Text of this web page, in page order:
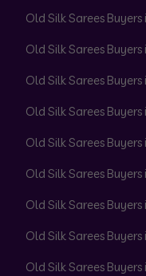
Old Silk Sarees
Old Silk Sarees
Old Silk Sarees
Old Silk Sarees
Old Silk Sarees
Old Silk Sarees
Old Silk Sarees
Old Silk Sarees
Old Silk Sarees